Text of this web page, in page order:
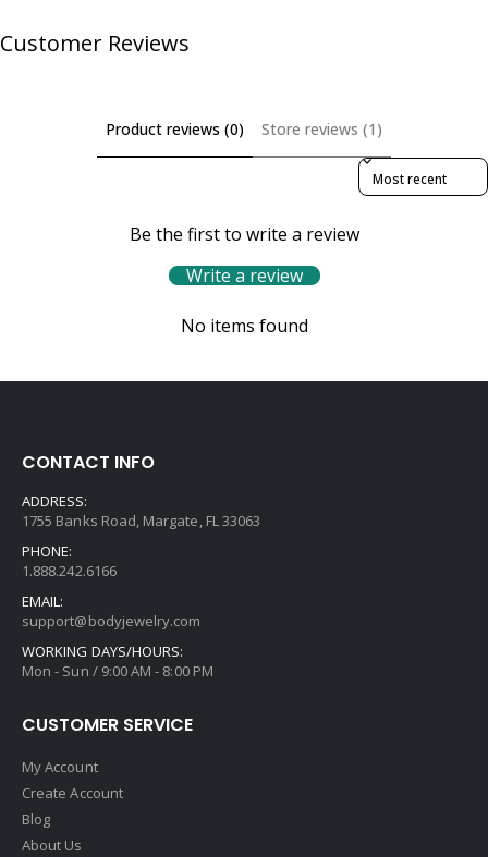
Customer Reviews
Product reviews (0) Store reviews (1)
Sort reviews by
Be the first to write a review
Write a review
No items found
CONTACT INFO
ADDRESS:
1755 Banks Road, Margate, FL 33063
PHONE:
1.888.242.6166
EMAIL:
support@bodyjewelry.com
WORKING DAYS/HOURS:
Mon - Sun / 9:00 AM - 8:00 PM
CUSTOMER SERVICE
My Account
Create Account
Blog
About Us